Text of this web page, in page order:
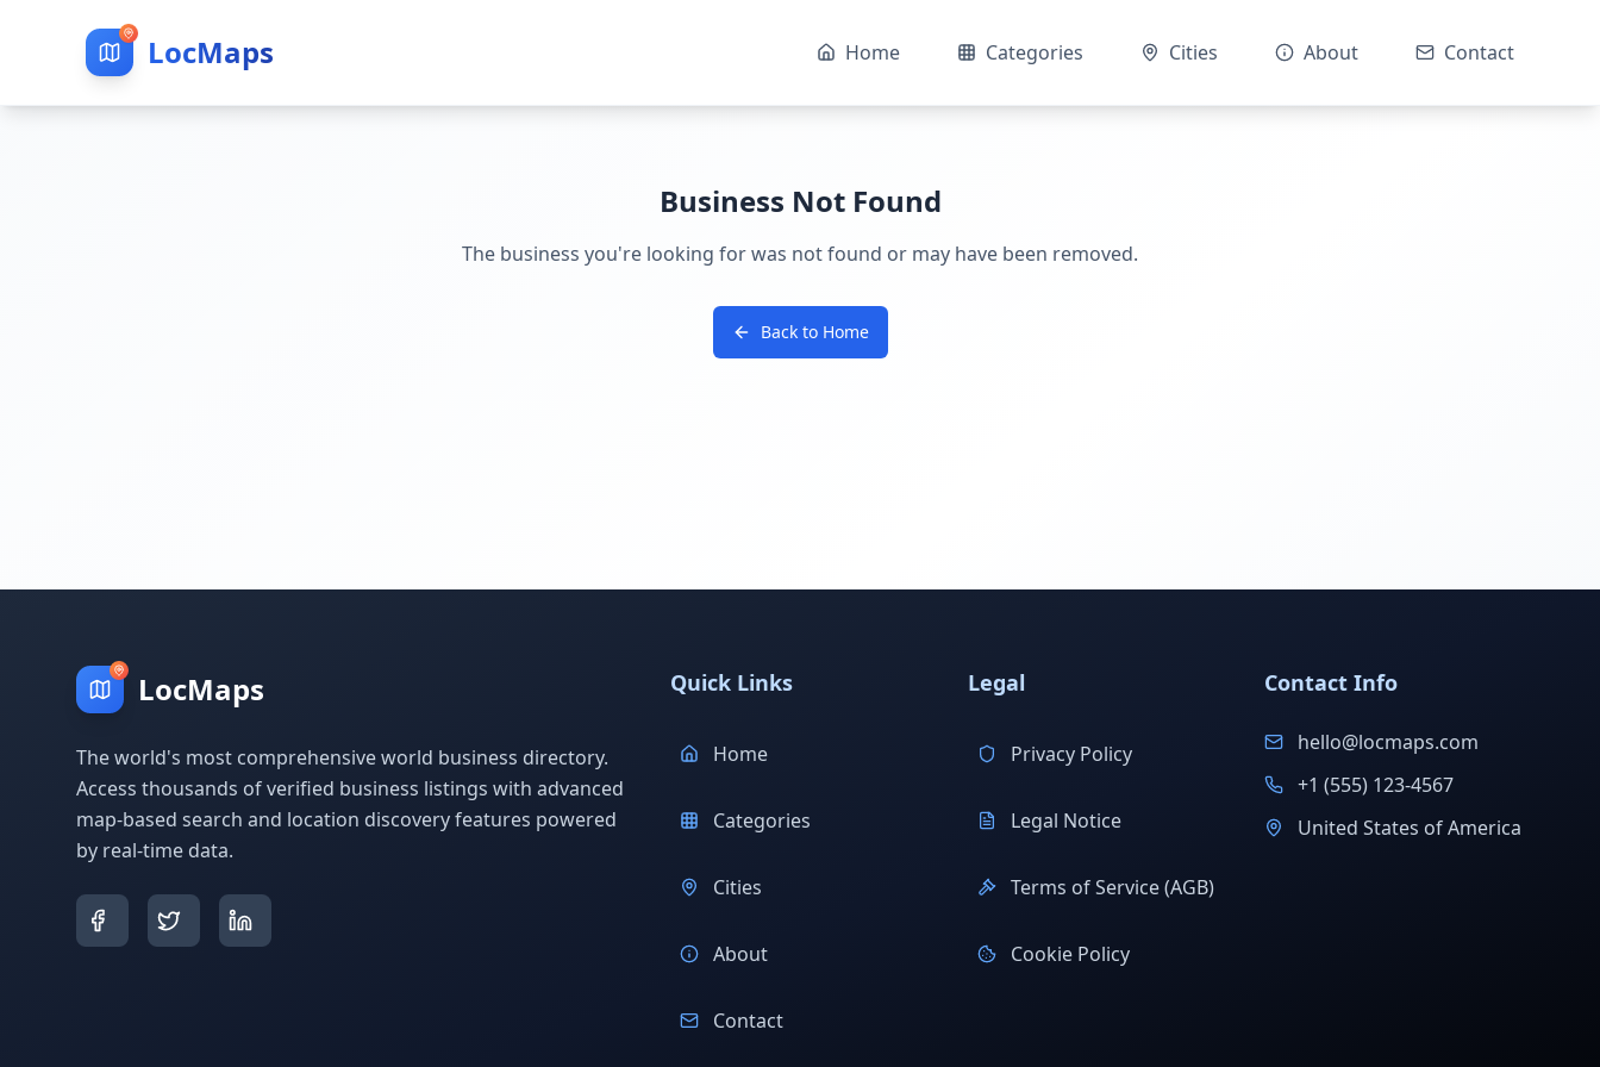
LocMaps Home Categories Cities About Contact
Business Not Found
The business you're looking for was not found or may have been removed.
Back to Home
LocMaps
The world's most comprehensive world business directory.
Access thousands of verified business listings with advanced
map-based search and location discovery features powered
by real-time data.
Quick Links
Home
Categories
Cities
About
Contact
Legal
Privacy Policy
Legal Notice
Terms of Service (AGB)
Cookie Policy
Contact Info
hello@locmaps.com
+1 (555) 123-4567
United States of America